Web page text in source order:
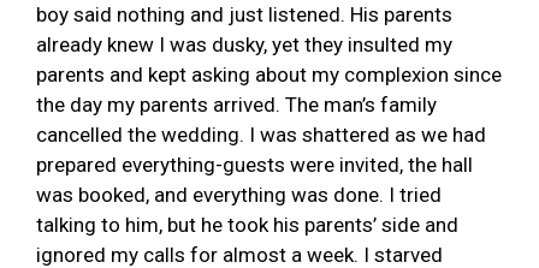
boy said nothing and just listened. His parents
already knew I was dusky, yet they insulted my
parents and kept asking about my complexion since
the day my parents arrived. The man’s family
cancelled the wedding. I was shattered as we had
prepared everything-guests were invited, the hall
was booked, and everything was done. I tried
talking to him, but he took his parents’ side and
ignored my calls for almost a week. I starved